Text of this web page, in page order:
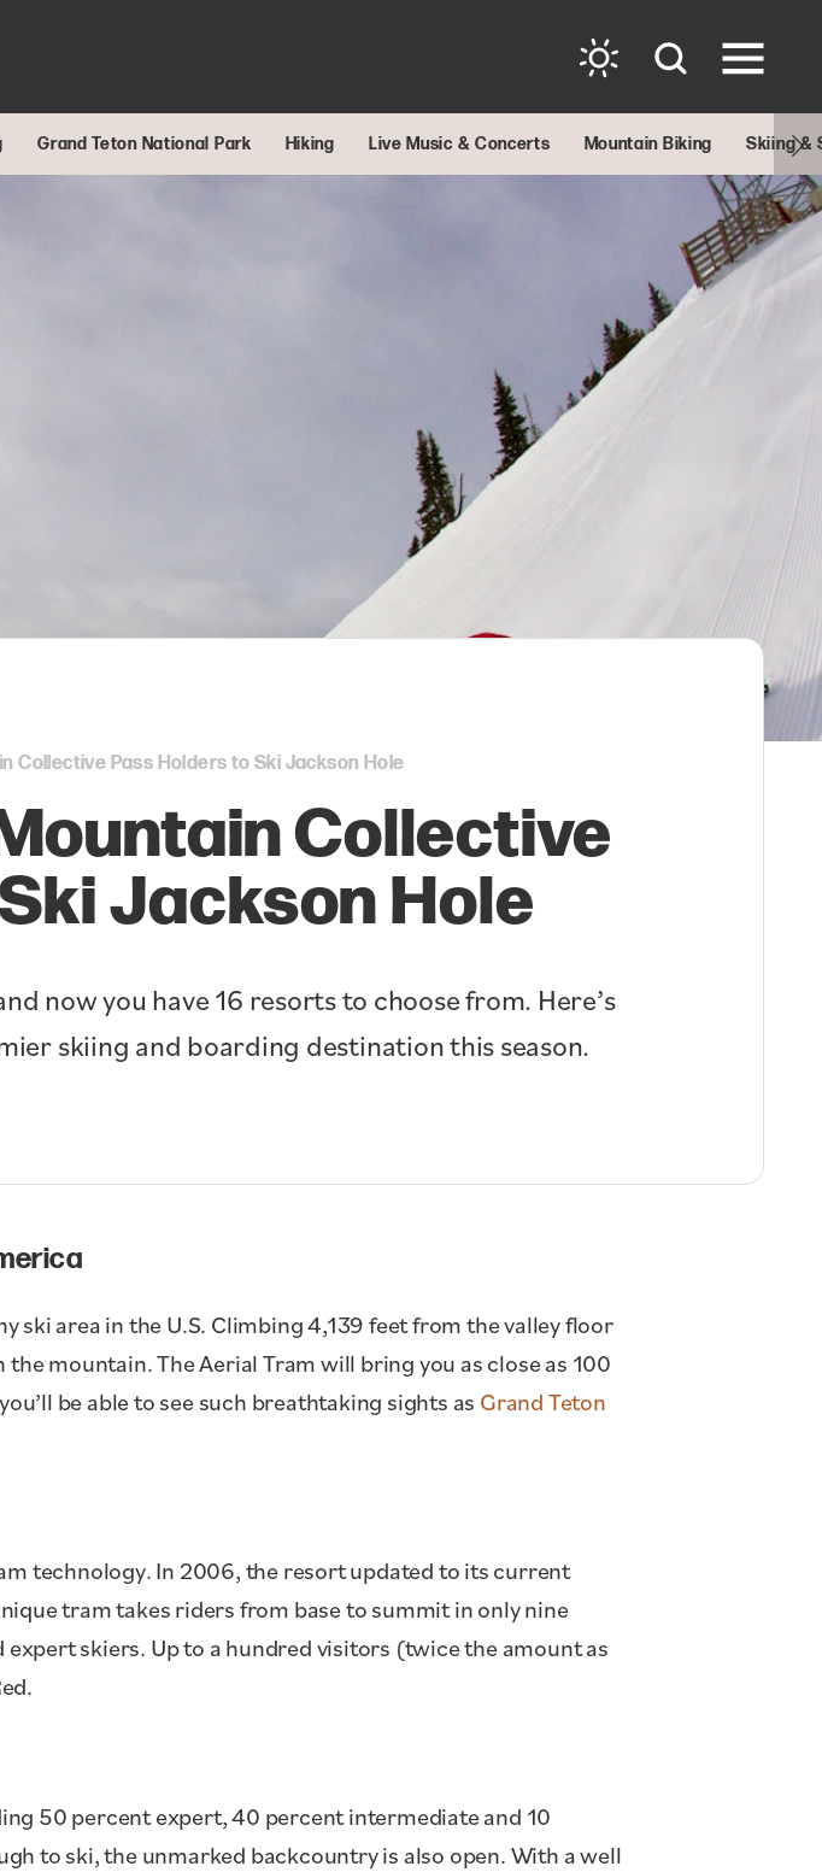
Grand Teton National Park Hiking Live Music & Concerts Mountain Biking Skiing &
Collective Pass Holders to Ski Jackson Hole
Collective
Jackson Hole
now you have 16 resorts to choose from. Here’s
skiing and boarding destination this season.
ski area in the U.S. Climbing 4,139 feet from the valley floor
mountain. The Aerial Tram will bring you as close as 100
be able to see such breathtaking sights as Grand Teton
technology. In 2006, the resort updated to its current
tram takes riders from base to summit in only nine
skiers. Up to a hundred visitors (twice the amount as
50 percent expert, 40 percent intermediate and 10
to ski, the unmarked backcountry is also open. With a well